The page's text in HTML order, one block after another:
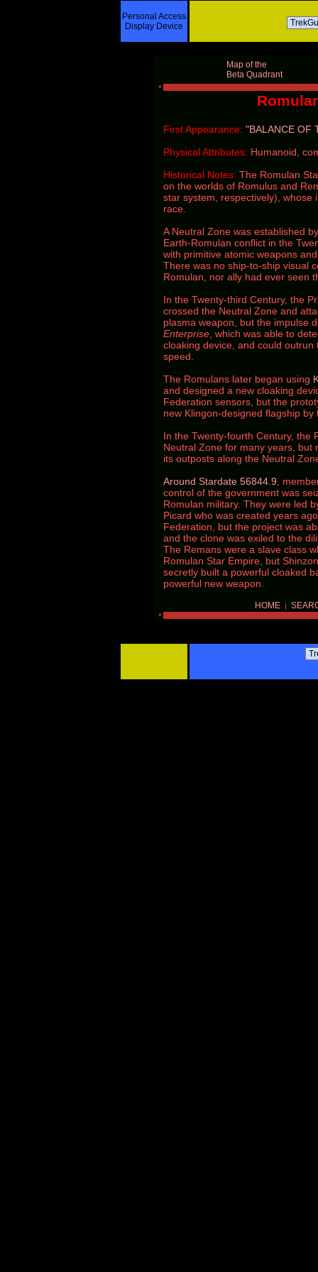
Personal Access
Display Device
Map of the
Beta Quadrant
First Appearance: "BALANCE OF
Physical Attributes: Humanoid,
Historical Notes: The Romulan
on the worlds of Romulus and
star system, respectively), whose
race.
A Neutral Zone was established
Earth-Romulan conflict in the
with primitive atomic weapons
There was no ship-to-ship visual
Romulan, nor ally had ever seen
In the Twenty-third Century, the
crossed the Neutral Zone and
plasma weapon, but the impulse
Enterprise , which was able to
cloaking device, and could
speed.
The Romulans later began using
and designed a new cloaking
Federation sensors, but the
new Klingon-designed flagship
In the Twenty-fourth Century, the
Neutral Zone for many years,
its outposts along the Neutral
Around Stardate 56844.9 ,
control of the government was
Romulan military. They were led
Picard who was created years
Federation, but the project was
and the clone was exiled to the
The Remans were a slave class
Romulan Star Empire, but
secretly built a powerful cloaked
powerful new weapon.
HOME |